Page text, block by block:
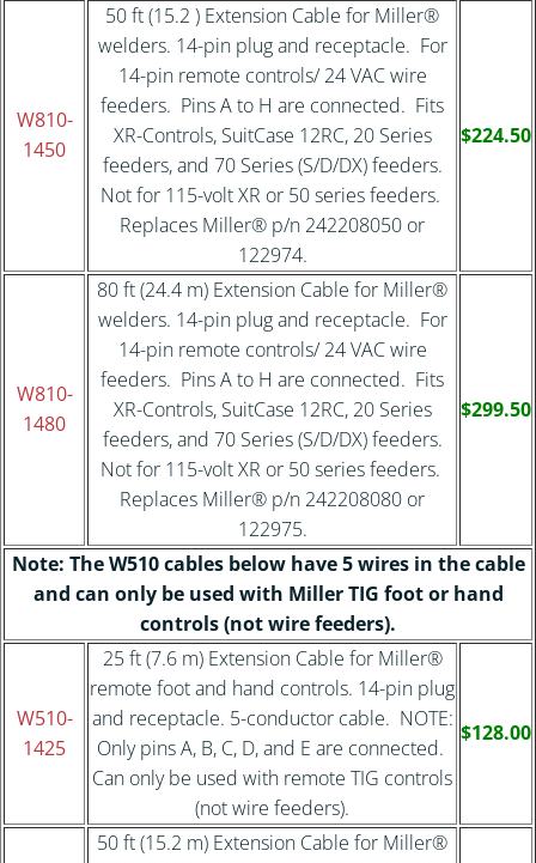
W810-
1450
50 ft (15.2 ) Extension Cable for Miller®
welders. 14-pin plug and receptacle. For
14-pin remote controls/ 24 VAC wire
feeders. Pins A to H are connected. Fits
XR-Controls, SuitCase 12RC, 20 Series
feeders, and 70 Series (S/D/DX) feeders.
Not for 115-volt XR or 50 series feeders.
Replaces Miller® p/n 242208050 or
122974.
$224.50
W810-
1480
80 ft (24.4 m) Extension Cable for Miller®
welders. 14-pin plug and receptacle. For
14-pin remote controls/ 24 VAC wire
feeders. Pins A to H are connected. Fits
XR-Controls, SuitCase 12RC, 20 Series
feeders, and 70 Series (S/D/DX) feeders.
Not for 115-volt XR or 50 series feeders.
Replaces Miller® p/n 242208080 or
122975.
$299.50
Note: The W510 cables below have 5 wires in the cable
and can only be used with Miller TIG foot or hand
controls (not wire feeders).
W510-
1425
25 ft (7.6 m) Extension Cable for Miller®
remote foot and hand controls. 14-pin plug
and receptacle. 5-conductor cable. NOTE:
Only pins A, B, C, D, and E are connected.
Can only be used with remote TIG controls
(not wire feeders).
$128.00
50 ft (15.2 m) Extension Cable for Miller®